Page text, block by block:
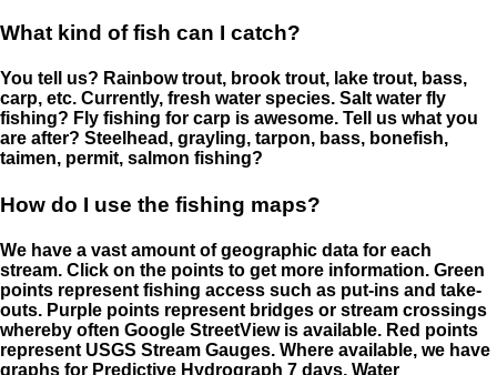
What kind of fish can I catch?
You tell us? Rainbow trout, brook trout, lake trout, bass,
carp, etc. Currently, fresh water species. Salt water fly
fishing? Fly fishing for carp is awesome. Tell us what you
are after? Steelhead, grayling, tarpon, bass, bonefish,
taimen, permit, salmon fishing?
How do I use the fishing maps?
We have a vast amount of geographic data for each
stream. Click on the points to get more information. Green
points represent fishing access such as put-ins and take-
outs. Purple points represent bridges or stream crossings
whereby often Google StreetView is available. Red points
represent USGS Stream Gauges. Where available, we have
graphs for Predictive Hydrograph 7 days, Water